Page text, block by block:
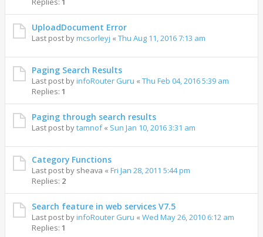
UploadDocument Error
Last post bymcsorleyj « Thu Aug 11, 2016 7:13 am
Paging Search Results
Last post byinfoRouter Guru « Thu Feb 04, 2016 5:39 am
Replies: 1
Paging through search results
Last post bytamnof« Sun Jan 10, 2016 3:31 am
Category Functions
Last post by sheava « Fri Jan 28, 2011 5:44 pm
Replies: 2
Search feature in web services V7.5
Last post byinfoRouter Guru « Wed May 26, 2010 6:12 am
Replies: 1